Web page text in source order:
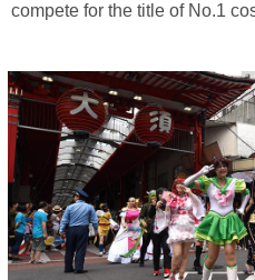
compete for the title of No.1